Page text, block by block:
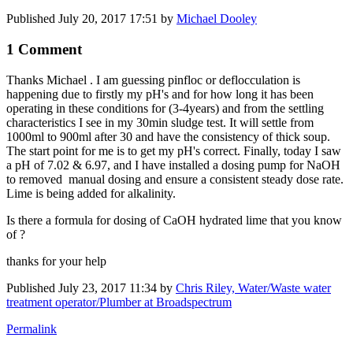
Published July 20, 2017 17:51 by Michael Dooley
1 Comment
Thanks Michael . I am guessing pinfloc or deflocculation is
happening due to firstly my pH's and for how long it has been
operating in these conditions for (3-4years) and from the settling
characteristics I see in my 30min sludge test. It will settle from
1000ml to 900ml after 30 and have the consistency of thick soup.
The start point for me is to get my pH's correct. Finally, today I saw
a pH of 7.02 & 6.97, and I have installed a dosing pump for NaOH
to removed manual dosing and ensure a consistent steady dose rate.
Lime is being added for alkalinity.
Is there a formula for dosing of CaOH hydrated lime that you know
of ?
thanks for your help
Published July 23, 2017 11:34 by Chris Riley, Water/Waste water
treatment operator/Plumber at Broadspectrum
Permalink